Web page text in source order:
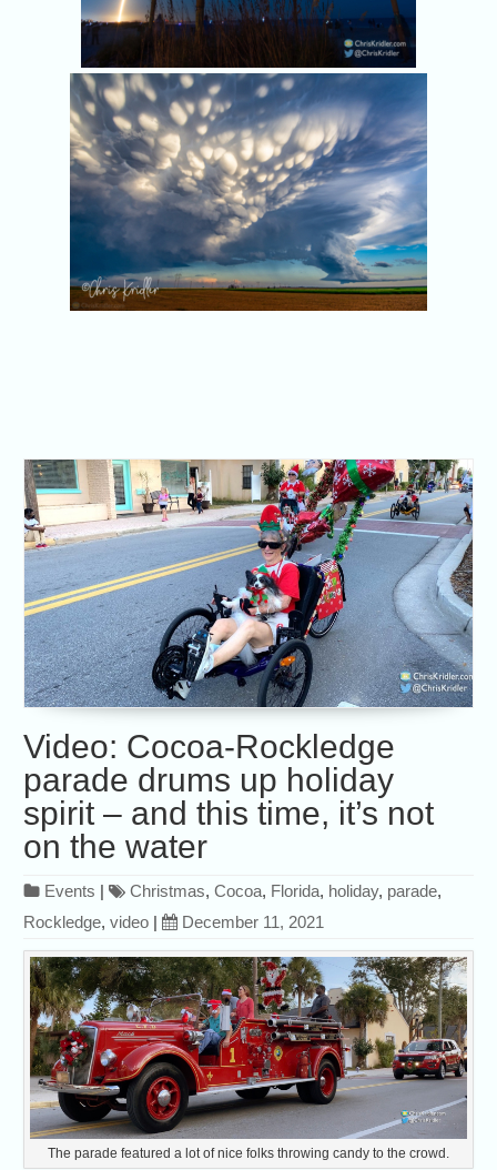
Video: Cocoa-Rockledge
parade drums up holiday
spirit – and this time, it’s not
on the water
Events | Christmas,Cocoa, Florida, holiday, parade,
Rockledge,video | December 11, 2021
The parade featured a lot of nice folks throwing candy to the crowd.